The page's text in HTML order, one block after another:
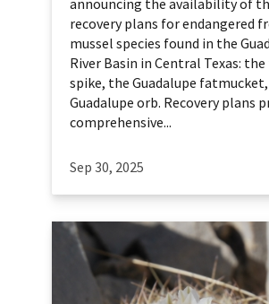
announcing the availability of
recovery plans for endangered
mussel species found in the
River Basin in Central Texas:
spike, the Guadalupe
Guadalupe orb. Recovery plans
comprehensive...
Sep 30, 2025